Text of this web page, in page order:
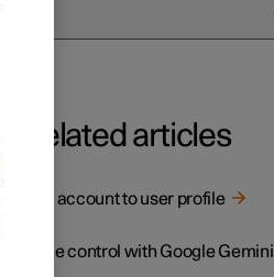
Related articles
Link account to user profile
Voice control with Google Gemini